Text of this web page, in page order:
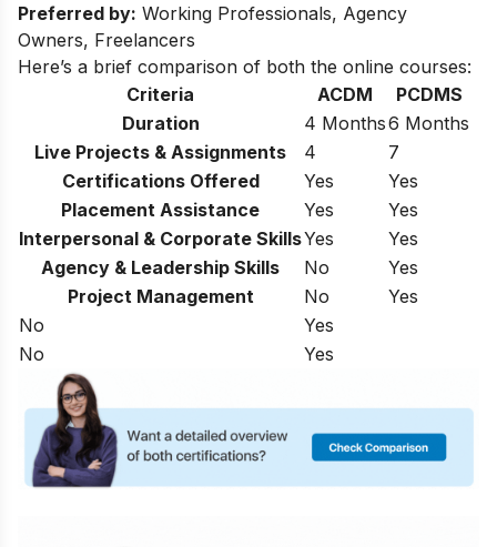
Preferred by: Working Professionals, Agency
Owners, Freelancers
Here’s a brief comparison of both the online courses:
Criteria
ACDM
PCDMS
Duration
4 Months6 Months
Live Projects & Assignments
4
7
Certifications Offered
Yes
Yes
Placement Assistance
Yes
Yes
Interpersonal & Corporate SkillsYes
Yes
Agency & Leadership Skills
No
Yes
Project Management
No
Yes
No
Yes
No
Yes